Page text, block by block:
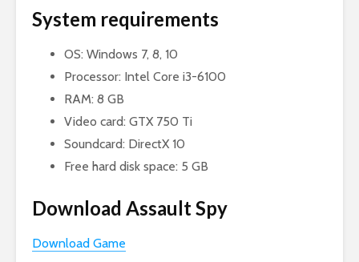
System requirements
OS: Windows 7, 8, 10
Processor: Intel Core i3-6100
RAM: 8 GB
Video card: GTX 750 Ti
Soundcard: DirectX 10
Free hard disk space: 5 GB
Download Assault Spy
Download Game